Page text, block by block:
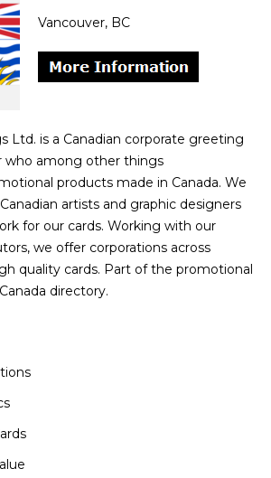
Vancouver, BC
Ltd. is a Canadian corporate greeting
who among other things
products made in Canada. We
artists and graphic designers
for our cards. Working with our
we offer corporations across
quality cards. Part of the promotional
directory.